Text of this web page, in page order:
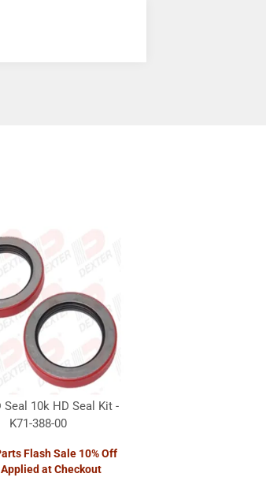
10k HD Seal Kit -
K71-388-00
Flash Sale 10% Off
at Checkout